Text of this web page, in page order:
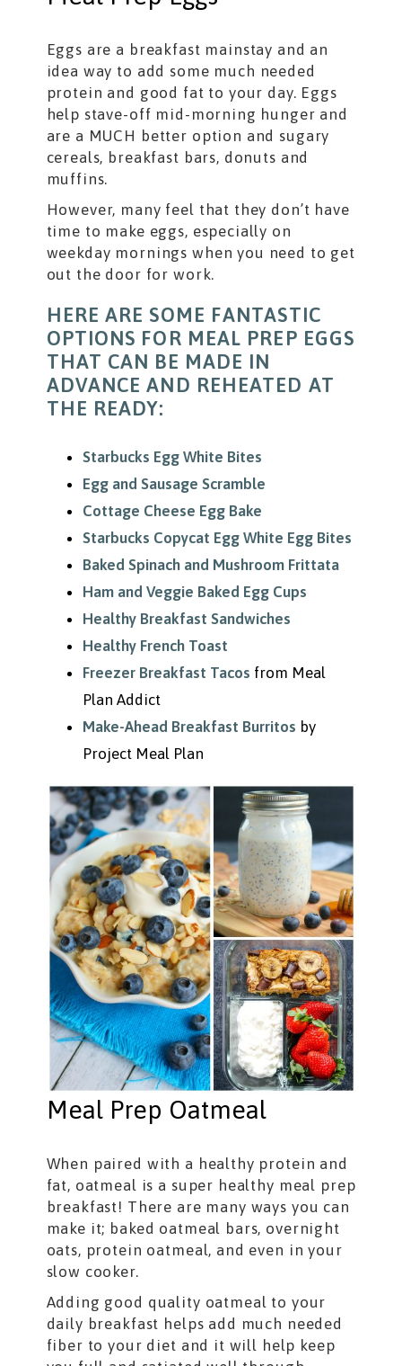
Eggs are a breakfast mainstay and an
idea way to add some much needed
protein and good fat to your day. Eggs
help stave-off mid-morning hunger and
are a MUCH better option and sugary
cereals, breakfast bars, donuts and
muffins.
However, many feel that they don’t have
time to make eggs, especially on
weekday mornings when you need to get
out the door for work.
HERE ARE SOME FANTASTIC
OPTIONS FOR MEAL PREP EGGS
THAT CAN BE MADE IN
ADVANCE AND REHEATED AT
THE READY:
Starbucks Egg White Bites
Egg and Sausage Scramble
Cottage Cheese Egg Bake
Starbucks Copycat Egg White Egg Bites
Baked Spinach and Mushroom Frittata
Ham and Veggie Baked Egg Cups
Healthy Breakfast Sandwiches
Healthy French Toast
Freezer Breakfast Tacos from Meal
Plan Addict
Make-Ahead Breakfast Burritos by
Project Meal Plan
Meal Prep Oatmeal
When paired with a healthy protein and
fat, oatmeal is a super healthy meal prep
breakfast! There are many ways you can
make it; baked oatmeal bars, overnight
oats, protein oatmeal, and even in your
slow cooker.
Adding good quality oatmeal to your
daily breakfast helps add much needed
fiber to your diet and it will help keep